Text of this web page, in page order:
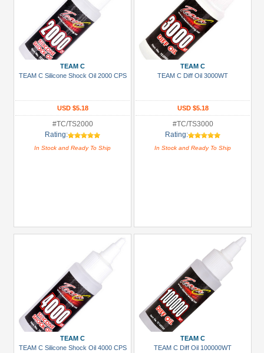
TEAM C
TEAM C Silicone Shock Oil 2000 CPS
USD $5.18
#TC/TS2000
Rating:
In Stock and Ready To Ship
TEAM C
TEAM C Diff Oil 3000WT
USD $5.18
#TC/TS3000
Rating:
In Stock and Ready To Ship
TEAM C
TEAM C Silicone Shock Oil 4000 CPS
TEAM C
TEAM C Diff Oil 100000WT